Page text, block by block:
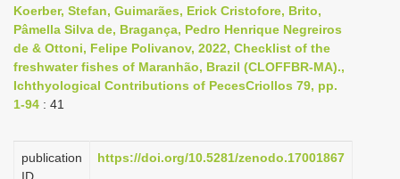
n
a
v
i
t
Koerber, Stefan, Guimarães, Erick Cristofore, Brito,
Pâmella Silva de, Bragança, Pedro Henrique Negreiros
de & Ottoni, Felipe Polivanov, 2022, Checklist of the
freshwater fishes of Maranhão, Brazil (CLOFFBR-MA).,
Ichthyological Contributions of PecesCriollos 79, pp.
1-94 : 41
publication
https://doi.org/10.5281/zenodo.17001867